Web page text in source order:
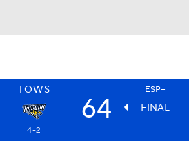
TOWS ESP+
64 FINAL
4-2